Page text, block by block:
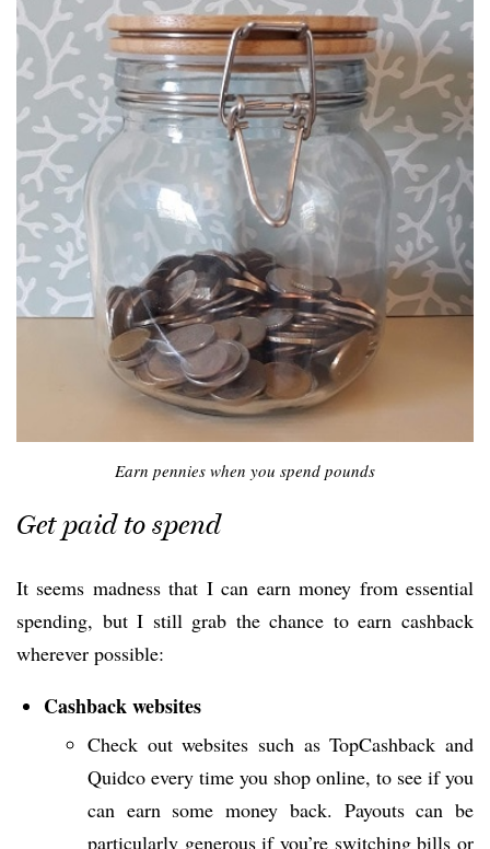
Earn pennies when you spend pounds
Get paid to spend
It seems madness that I can earn money from essential
spending, but I still grab the chance to earn cashback
wherever possible:
Cashback websites
Check out websites such as TopCashback and
Quidco every time you shop online, to see if you
can earn some money back. Payouts can be
particularly generous if you’re switching bills or